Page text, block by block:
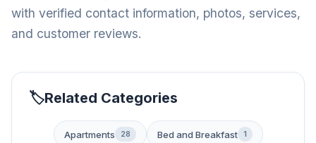
with verified contact information, photos, services,
and customer reviews.
Related Categories
Apartments 28 Bed and Breakfast 1